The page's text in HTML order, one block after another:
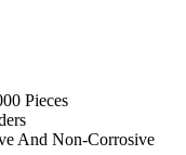
Pieces
And Non-Corrosive